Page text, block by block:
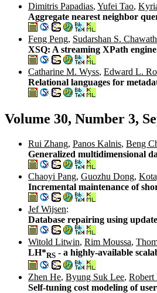
Dimitris Papadias, Yufei Tao,
Aggregate nearest neighbor
Feng Peng, Sudarshan S.
XSQ: A streaming XPath
Catharine M. Wyss, Edward L.
Relational languages for
Volume 30, Number 3,
Rui Zhang, Panos Kalnis, Beng
Generalized multidimensional
Chaoyi Pang, Guozhu Dong,
Incremental maintenance of
Jef Wijsen:
Database repairing using
Witold Litwin, Rim Moussa,
LH*RS - a highly-available
Zhen He, Byung Suk Lee, Robert
Self-tuning cost modeling of